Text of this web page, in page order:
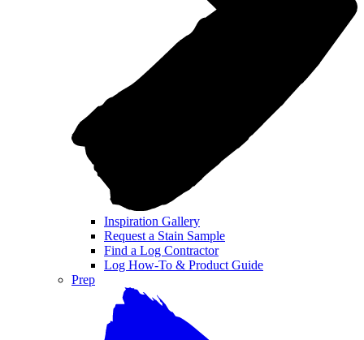
Inspiration Gallery
Request a Stain Sample
Find a Log Contractor
Log How-To & Product Guide
Prep